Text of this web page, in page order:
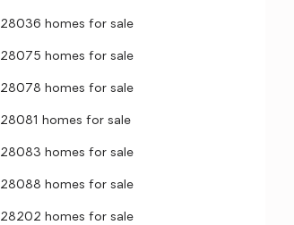
28036 homes for sale
28075 homes for sale
28078 homes for sale
28081 homes for sale
28083 homes for sale
28088 homes for sale
28202 homes for sale